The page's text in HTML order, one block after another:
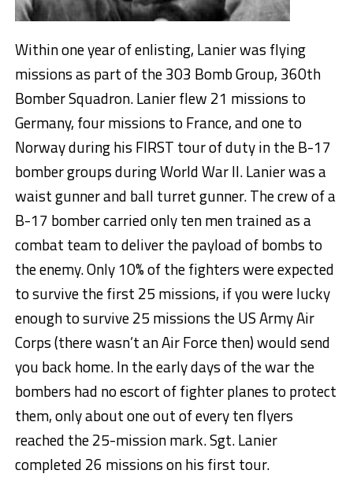
Within one year of enlisting, Lanier was flying
missions as part of the 303 Bomb Group, 360th
Bomber Squadron. Lanier flew 21 missions to
Germany, four missions to France, and one to
Norway during his FIRST tour of duty in the B-17
bomber groups during World War II. Lanier was a
waist gunner and ball turret gunner. The crew of a
B-17 bomber carried only ten men trained as a
combat team to deliver the payload of bombs to
the enemy. Only 10% of the fighters were expected
to survive the first 25 missions, if you were lucky
enough to survive 25 missions the US Army Air
Corps (there wasn’t an Air Force then) would send
you back home. In the early days of the war the
bombers had no escort of fighter planes to protect
them, only about one out of every ten flyers
reached the 25-mission mark. Sgt. Lanier
completed 26 missions on his first tour.